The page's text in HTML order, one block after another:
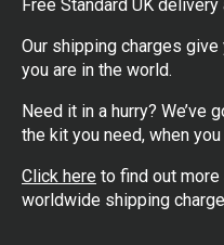
Free Standard UK
Our shipping charges
you are in the world.
Need it in a hurry? We’ve
the kit you need, when
Click here to find out more
worldwide shipping